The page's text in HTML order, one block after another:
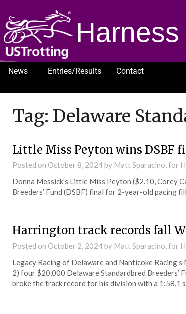
News Entries/Results
Contact
Tag: Delaware
Little Miss Peyton wins DSBF
Posted on October 8, 2024by Matt Sparacino, for
Donna Messick’s Little Miss Peyton ($2.10, Corey
Breeders’ Fund (DSBF) final for 2-year-old pacing
Harrington track records fall
Posted on October 2, 2024by Matt Sparacino, for
Legacy Racing of Delaware and Nanticoke
2) four $20,000 Delaware Standardbred Breeders’
broke the track record for his division with a 1:58.1